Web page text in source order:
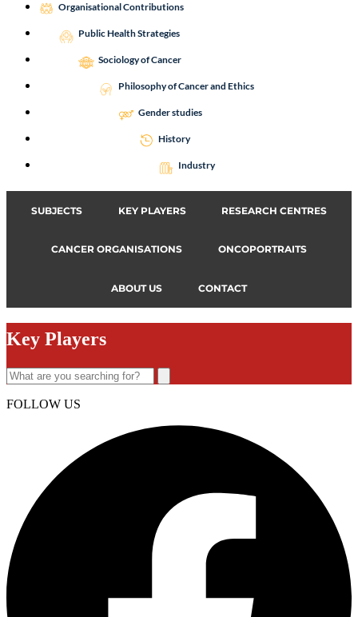
Organisational Contributions
Public Health Strategies
Sociology of Cancer
Philosophy of Cancer and Ethics
Gender studies
History
Industry
SUBJECTS KEY PLAYERS RESEARCH CENTRES
CANCER ORGANISATIONS ONCOPORTRAITS
ABOUT US CONTACT
Key Players
FOLLOW US